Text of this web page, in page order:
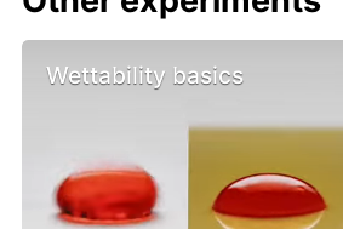
Wettability basics